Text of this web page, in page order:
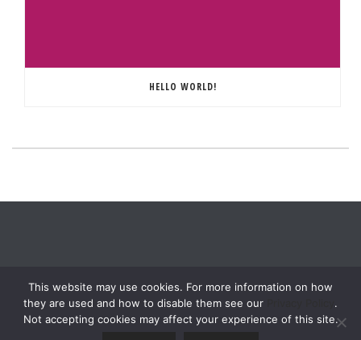
HELLO WORLD!
This website may use cookies. For more information on how
they are used and how to disable them see our
.
Not accepting cookies may affect your experience of this site.